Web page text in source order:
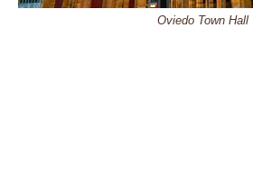
Oviedo Town Hall